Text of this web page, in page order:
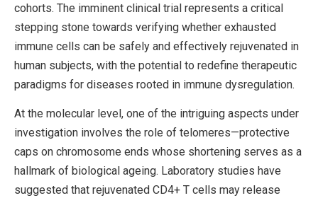
cohorts. The imminent clinical trial represents a critical
stepping stone towards verifying whether exhausted
immune cells can be safely and effectively rejuvenated in
human subjects, with the potential to redefine therapeutic
paradigms for diseases rooted in immune dysregulation.
At the molecular level, one of the intriguing aspects under
investigation involves the role of telomeres—protective
caps on chromosome ends whose shortening serves as a
hallmark of biological ageing. Laboratory studies have
suggested that rejuvenated CD4+ T cells may release